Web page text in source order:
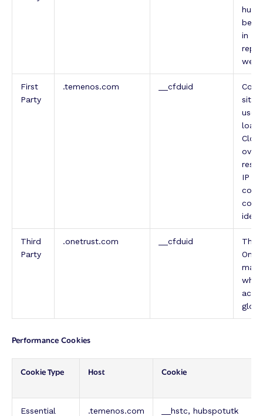
in
First
Party
.temenos.com __cfduid
sites
load
IP
Third
Party
.onetrust.com __cfduid
This
Performance Cookies
Cookie Type Host Cookie
Essential .temenos.com __hstc, hubspotutk